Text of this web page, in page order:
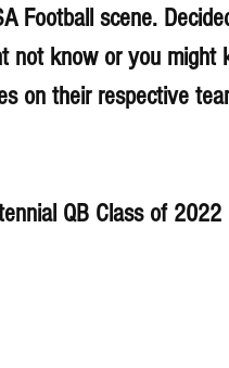
Football scene.
not know or you might
on their respective
QB Class of 2022